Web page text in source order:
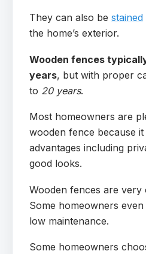
They can also be stained
the home’s exterior.
Wooden fences
years, but with proper
to 20 years.
Most homeowners are
wooden fence because
advantages including
good looks.
Wooden fences are very
Some homeowners
low maintenance.
Some homeowners